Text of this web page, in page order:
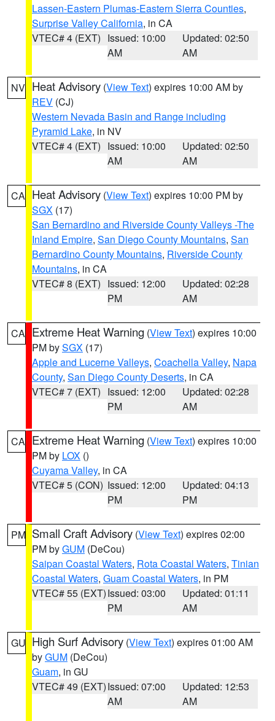
Lassen-Eastern Plumas-Eastern Sierra Counties,
Surprise Valley California, in CA
VTEC# 4 (EXT) Issued: 10:00
AM
Updated: 02:50
AM
NV Heat Advisory (View Text) expires 10:00 AM by
REV (CJ)
Western Nevada Basin and Range including
Pyramid Lake, in NV
VTEC# 4 (EXT) Issued: 10:00
AM
Updated: 02:50
AM
CA Heat Advisory (View Text) expires 10:00 PM by
SGX (17)
San Bernardino and Riverside County Valleys -The
Inland Empire, San Diego County Mountains, San
Bernardino County Mountains, Riverside County
Mountains, in CA
VTEC# 8 (EXT) Issued: 12:00
PM
Updated: 02:28
AM
CA Extreme Heat Warning (View Text) expires 10:00
PM bySGX (17)
Apple and Lucerne Valleys, Coachella Valley, Napa
County, San Diego County Deserts, in CA
VTEC# 7 (EXT) Issued: 12:00
PM
Updated: 02:28
AM
CA Extreme Heat Warning (View Text) expires 10:00
PM by LOX ()
Cuyama Valley, in CA
VTEC# 5 (CON) Issued: 12:00
PM
Updated: 04:13
PM
PM Small Craft Advisory (View Text) expires 02:00
PM byGUM (DeCou)
Saipan Coastal Waters, Rota Coastal Waters, Tinian
Coastal Waters, Guam Coastal Waters, in PM
VTEC# 55 (EXT)Issued: 03:00
PM
Updated: 01:11
AM
GU High Surf Advisory (View Text) expires 01:00 AM
byGUM (DeCou)
Guam, in GU
VTEC# 49 (EXT)Issued: 07:00
AM
Updated: 12:53
AM